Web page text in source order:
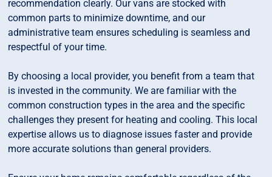
recommendation clearly. Our vans are stocked with
common parts to minimize downtime, and our
administrative team ensures scheduling is seamless and
respectful of your time.
By choosing a local provider, you benefit from a team that
is invested in the community. We are familiar with the
common construction types in the area and the specific
challenges they present for heating and cooling. This local
expertise allows us to diagnose issues faster and provide
more accurate solutions than general providers.